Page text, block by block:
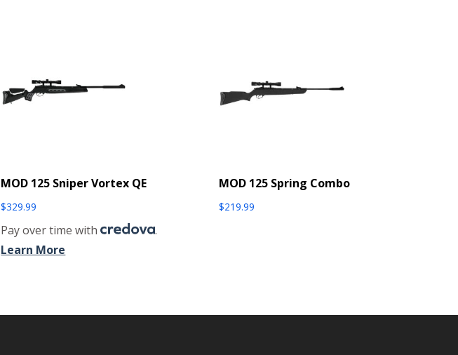
MOD 125 Sniper Vortex QE
$329.99
Pay over time with
.
Learn More
MOD 125 Spring Combo
$219.99